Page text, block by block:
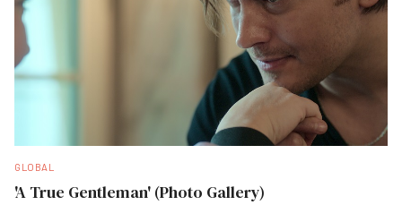
GLOBAL
'A True Gentleman' (Photo Gallery)